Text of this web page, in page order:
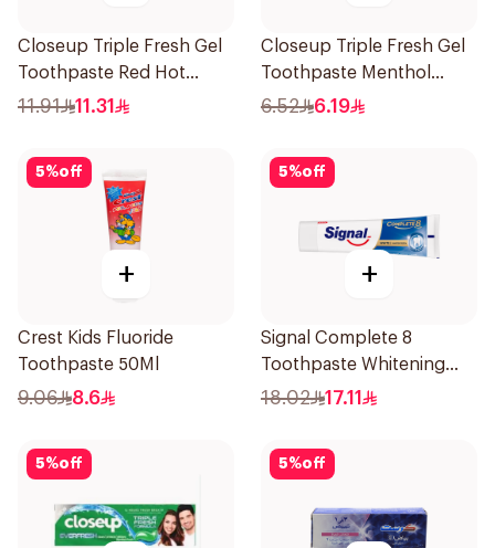
Closeup Triple Fresh Gel
Toothpaste Red Hot
120Ml
11.91 11.31
Closeup Triple Fresh Gel
Toothpaste Menthol
Fresh 50Ml
6.52 6.19
5%off
+
Crest Kids Fluoride
Toothpaste 50Ml
9.06 8.6
5%off
+
Signal Complete 8
Toothpaste Whitening
75Ml
18.02 17.11
5%off 5%off